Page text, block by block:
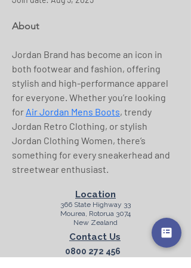
About
Jordan Brand has become an icon in
both footwear and fashion, offering
stylish and high-performance apparel
for everyone. Whether you’re looking
for Air Jordan Mens Boots, trendy
Jordan Retro Clothing, or stylish
Jordan Clothing Women, there’s
something for every sneakerhead and
streetwear enthusiast.
Location
366 State Highway 33
Mourea, Rotorua 3074
New Zealand
Contact Us
0800 272 456